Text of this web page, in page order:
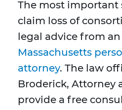
The most important
claim loss of
legal advice from
Massachusetts
attorney. The law
Broderick, Attorney
provide a free